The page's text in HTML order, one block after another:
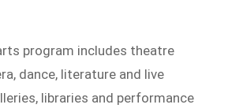
program includes theatre
dance, literature and live
libraries and performance